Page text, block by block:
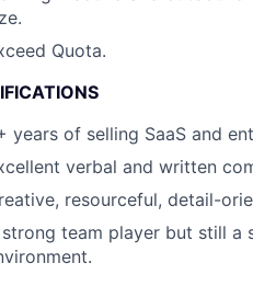
Quota.
years of selling SaaS and
verbal and written
resourceful, detail-
team player but still